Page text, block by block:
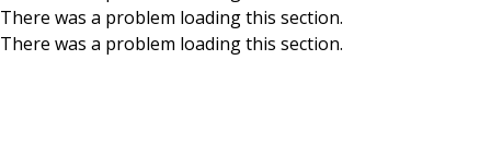
There was a problem loading this section.
There was a problem loading this section.